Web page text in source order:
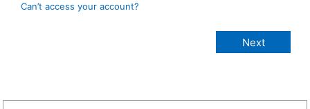
Can’t access your account?